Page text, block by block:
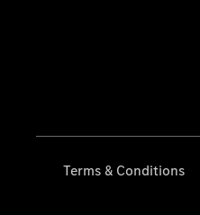
Terms & Conditions